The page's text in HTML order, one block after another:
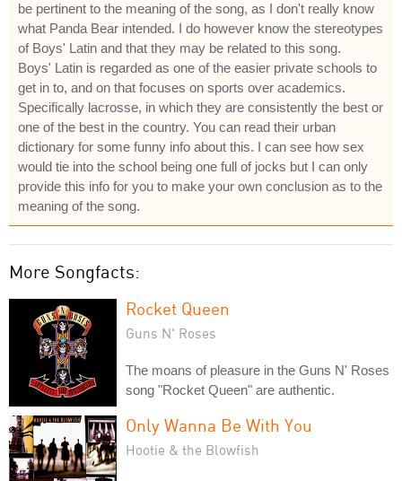
be pertinent to the meaning of the song, as I don't really know
what Panda Bear intended. I do however know the stereotypes
of Boys' Latin and that they may be related to this song.
Boys' Latin is regarded as one of the easier private schools to
get in to, and on that focuses on sports over academics.
Specifically lacrosse, in which they are consistently the best or
one of the best in the country. You can read their urban
dictionary for some funny info about this. I can see how sex
would tie into the school being one full of jocks but I can only
provide this info for you to make your own conclusion as to the
meaning of the song.
More Songfacts:
Rocket Queen
Guns N' Roses
The moans of pleasure in the Guns N' Roses
song "Rocket Queen" are authentic.
Only Wanna Be With You
Hootie & the Blowfish